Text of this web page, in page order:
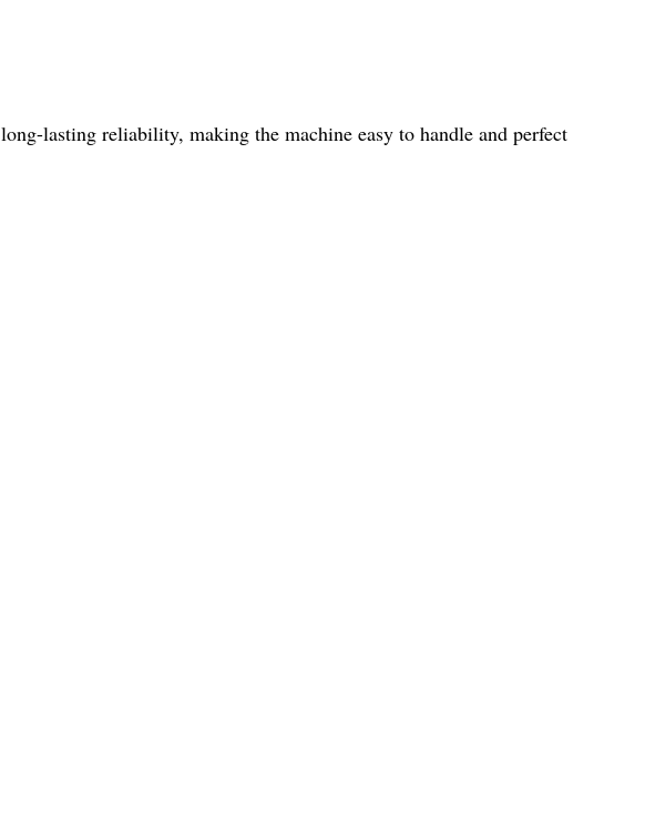
lasting reliability, making the machine easy to handle and perfect